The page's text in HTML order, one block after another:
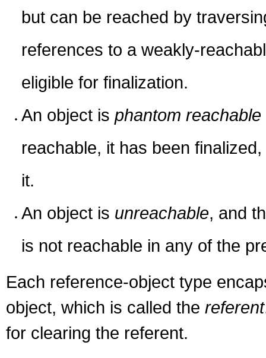
but can be reached by
references to a weakly-
eligible for finalization.
An object is phantom reachable
reachable, it has been
it.
An object is unreachable, and
is not reachable in any of the
Each reference-object type
object, which is called the referent
for clearing the referent.